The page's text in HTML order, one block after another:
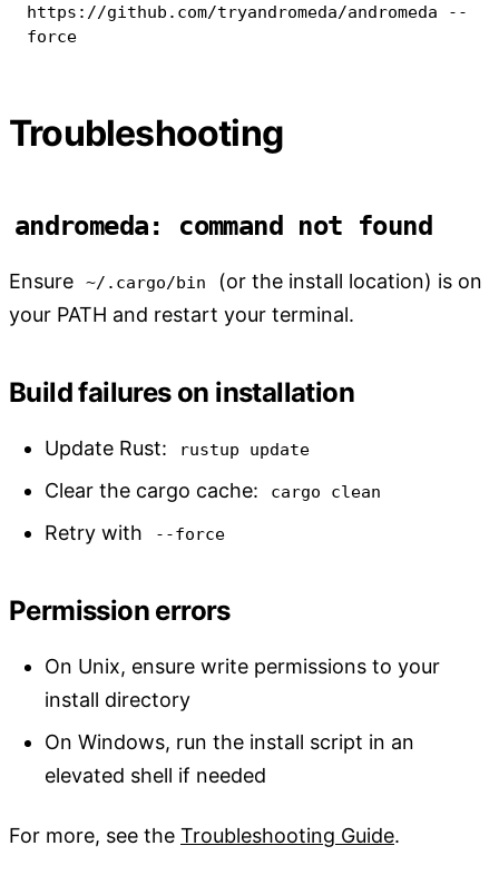
https://github.com/tryandromeda/andromeda
--
force
Troubleshooting
andromeda: command not found
Ensure ~/.cargo/bin
(or the install location) is on
your PATH and restart your terminal.
Build failures on installation
Update Rust: rustup update
Clear the cargo cache: cargo clean
Retry with --force
Permission errors
On Unix, ensure write permissions to your
install directory
On Windows, run the install script in an
elevated shell if needed
For more, see the Troubleshooting Guide.